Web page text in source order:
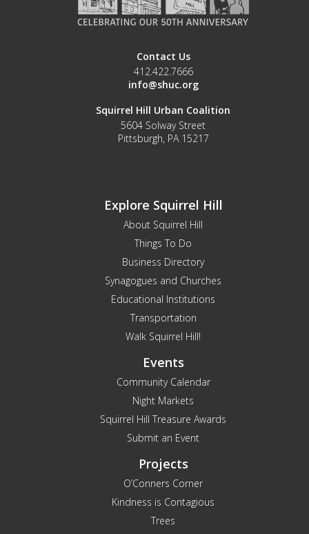
Contact Us
412.422.7666
info@shuc.org
Squirrel Hill Urban Coalition
5604 Solway Street
Pittsburgh, PA 15217
Explore Squirrel Hill
About Squirrel Hill
Things To Do
Business Directory
Synagogues and Churches
Educational Institutions
Transportation
Walk Squirrel Hill!
Events
Community Calendar
Night Markets
Squirrel Hill Treasure Awards
Submit an Event
Projects
O’Conners Corner
Kindness is Contagious
Trees